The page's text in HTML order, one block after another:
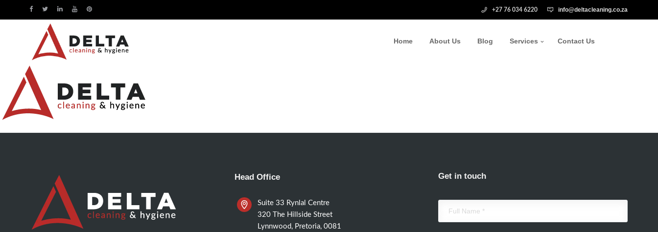
+27 76 034 6220 info@deltacleaning.co.za
Home About Us Blog Services Contact Us
Head Office
Suite 33 Rynlal Centre
320 The Hillside Street
Lynnwood, Pretoria, 0081
Get in touch